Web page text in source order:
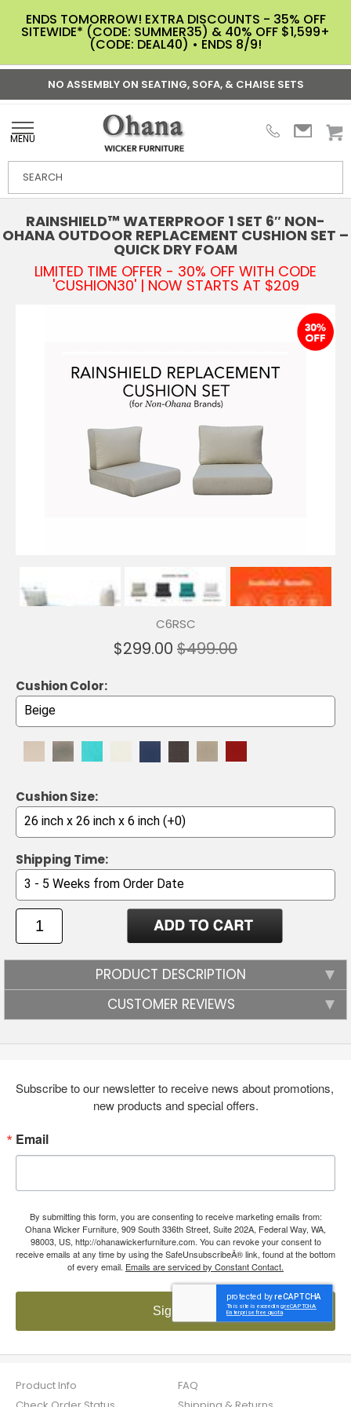
ENDS TOMORROW! EXTRA DISCOUNTS - 35% OFF
SITEWIDE* (CODE: SUMMER35) & 40% OFF $1,599+
(CODE: DEAL40) • ENDS 8/9!
NO ASSEMBLY ON SEATING, SOFA, & CHAISE SETS
MENU
RAINSHIELD™ WATERPROOF 1 SET 6″ NON-
OHANA OUTDOOR REPLACEMENT CUSHION SET –
QUICK DRY FOAM
LIMITED TIME OFFER - 30% OFF WITH CODE
'CUSHION30' | NOW STARTS AT $209
C6RSC
$299.00 $499.00
Cushion Color:
Cushion Size:
Shipping Time:
PRODUCT DESCRIPTION
CUSTOMER REVIEWS
Subscribe to our newsletter to receive news about promotions,
new products and special offers.
Email
By submitting this form, you are consenting to receive marketing emails from:
Ohana Wicker Furniture, 909 South 336th Street, Suite 202A, Federal Way, WA,
98003, US, http://ohanawickerfurniture.com. You can revoke your consent to
receive emails at any time by using the SafeUnsubscribeÂ® link, found at the bottom
of every email. Emails are serviced by Constant Contact.
Sign up!
Product Info
FAQ